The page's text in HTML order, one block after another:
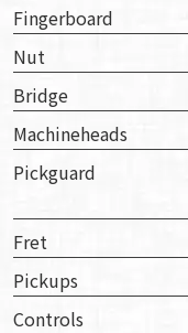
Fingerboard
Nut
Bridge
Machineheads
Pickguard
Fret
Pickups
Controls